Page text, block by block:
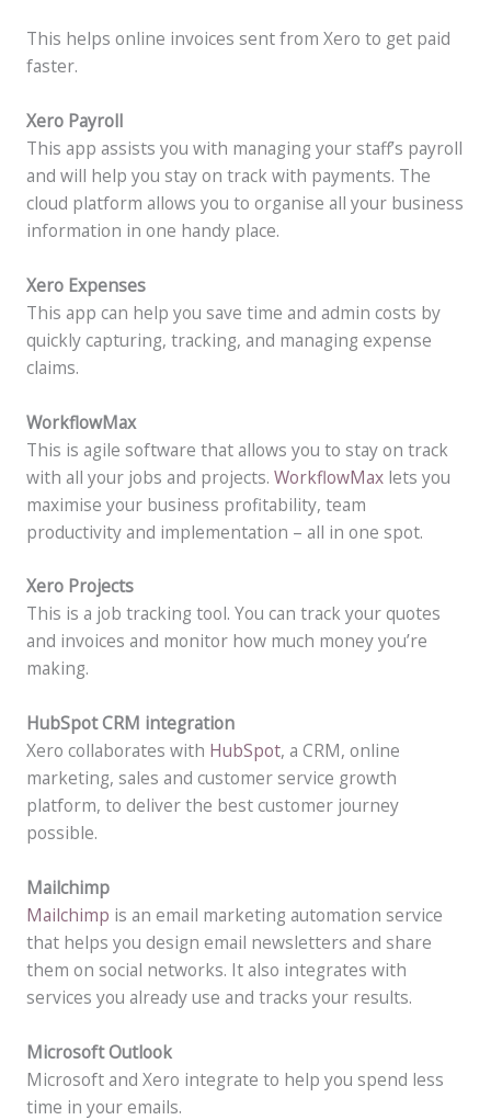
This helps online invoices sent from Xero to get paid
faster.
Xero Payroll
This app assists you with managing your staff’s payroll
and will help you stay on track with payments. The
cloud platform allows you to organise all your business
information in one handy place.
Xero Expenses
This app can help you save time and admin costs by
quickly capturing, tracking, and managing expense
claims.
WorkflowMax
This is agile software that allows you to stay on track
with all your jobs and projects. WorkflowMaxlets you
maximise your business profitability, team
productivity and implementation – all in one spot.
Xero Projects
This is a job tracking tool. You can track your quotes
and invoices and monitor how much money you’re
making.
HubSpot CRM integration
Xero collaborates with HubSpot, a CRM, online
marketing, sales and customer service growth
platform, to deliver the best customer journey
possible.
Mailchimp
Mailchimp is an email marketing automation service
that helps you design email newsletters and share
them on social networks. It also integrates with
services you already use and tracks your results.
Microsoft Outlook
Microsoft and Xero integrate to help you spend less
time in your emails.